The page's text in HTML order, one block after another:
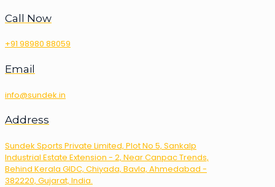
Call Now
+91 98980 88059
Email
info@sundek.in
Address
Sundek Sports Private Limited, Plot No 5, Sankalp
Industrial Estate Extension - 2, Near Canpac Trends,
Behind Kerala GIDC, Chiyada, Bavla, Ahmedabad -
382220, Gujarat, India.